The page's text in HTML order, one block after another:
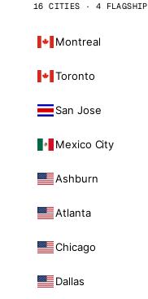
16 CITIES · 4 FLAGSHIP
Montreal
Toronto
San Jose
Mexico City
Ashburn
Atlanta
Chicago
Dallas